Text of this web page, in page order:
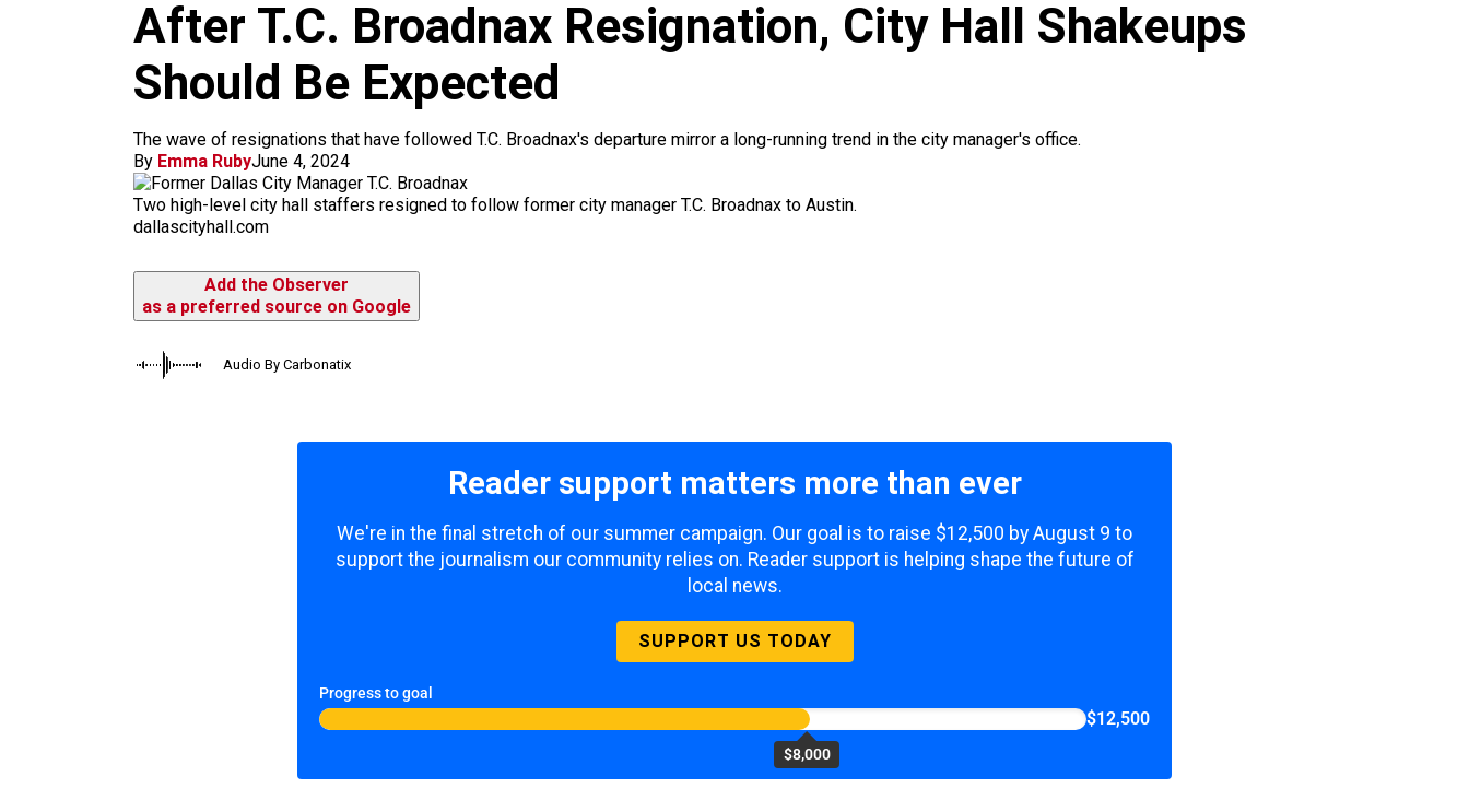
After T.C. Broadnax Resignation, City Hall Shakeups
Should Be Expected
The wave of resignations that have followed T.C. Broadnax's departure mirror a long-running trend in the city manager's office.
By Emma RubyJune 4, 2024
Two high-level city hall staffers resigned to follow former city manager T.C. Broadnax to Austin.
dallascityhall.com
Add the Observer
as a preferred source on Google
Audio By Carbonatix
Reader support matters more than ever
We're in the final stretch of our summer campaign. Our goal is to raise $12,500 by August 9 to
support the journalism our community relies on. Reader support is helping shape the future of
local news.
SUPPORT US TODAY
Progress to goal
$8,000
$12,500